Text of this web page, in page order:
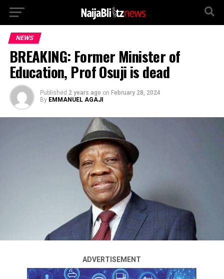
NEWS
BREAKING: Former Minister of
Education, Prof Osuji is dead
Published 2 years ago on February 28, 2024
By EMMANUEL AGAJI
ADVERTISEMENT